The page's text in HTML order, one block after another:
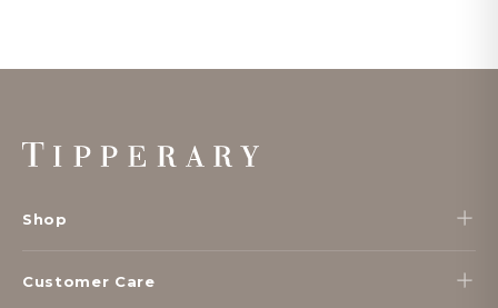
Footer
Start
Shop
Customer Care